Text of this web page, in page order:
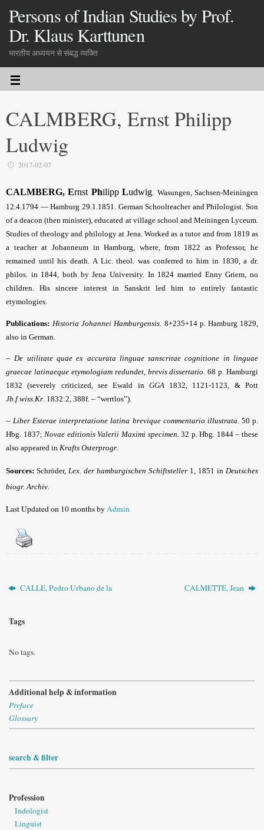
Persons of Indian Studies by Prof.
Dr. Klaus Karttunen
भारतीय अध्ययन से संबद्ध व्यक्ति
CALMBERG, Ernst Philipp
Ludwig
2017-02-07
CALMBERG, Ernst PhilippLudwig. Wasungen, Sachsen-Meiningen
12.4.1794 — Hamburg 29.1.1851. German Schoolteacher and Philologist. Son
of a deacon (then minister), educated at village school and Meiningen Lyceum.
Studies of theology and philology at Jena. Worked as a tutor and from 1819 as
a teacher at Johanneum in Hamburg, where, from 1822 as Professor, he
remained until his death. A Lic. theol. was conferred to him in 1830, a dr.
philos. in 1844, both by Jena University. In 1824 married Enny Griem, no
children. His sincere interest in Sanskrit led him to entirely fantastic
etymologies.
Publications: Historia Johannei Hamburgensis . 8+235+14 p. Hamburg 1829,
also in German.
–De utilitate quae ex accurata linguae sanscritae cognitione in linguae
graecae latinaeque etymologiam redundet, brevis dissertatio. 68 p. Hamburgi
1832 (severely criticized, see Ewald in GGA1832, 1121-1123, & Pott
Jb.f.wiss.Kr. 1832:2, 388f. – “wertlos”).
– Liber Esterae interpretatione latina brevique commentario illustrata . 50 p.
Hbg. 1837; Novae editionis Valerii Maximi specimen . 32 p. Hbg. 1844 – these
also appeared in Krafts Osterprogr
Sources: Schröder, Lex. der hamburgischen Schiftsteller 1, 1851 in Deutsches
biogr. Archiv.
Last Updated on 10 months byAdmin
CALLE, Pedro Urbano de la CALMETTE, Jean
Tags
No tags.
Additional help & information
Preface
Glossary
search & filter
Profession
Indologist
Linguist